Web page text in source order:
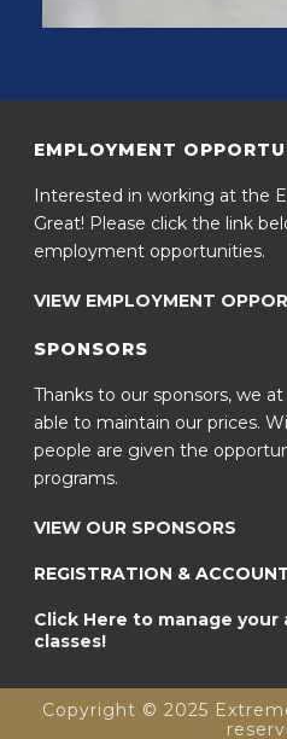
EMPLOYMENT
Interested in working at the
Great! Please click the link
employment opportunities.
VIEW EMPLOYMENT
SPONSORS
Thanks to our sponsors, we
able to maintain our prices.
people are given the
programs.
VIEW OUR SPONSORS
REGISTRATION &
Click Here to manage
classes!
Copyright © 2025